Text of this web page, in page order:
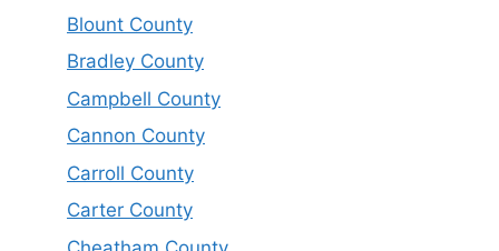
Blount County
Bradley County
Campbell County
Cannon County
Carroll County
Carter County